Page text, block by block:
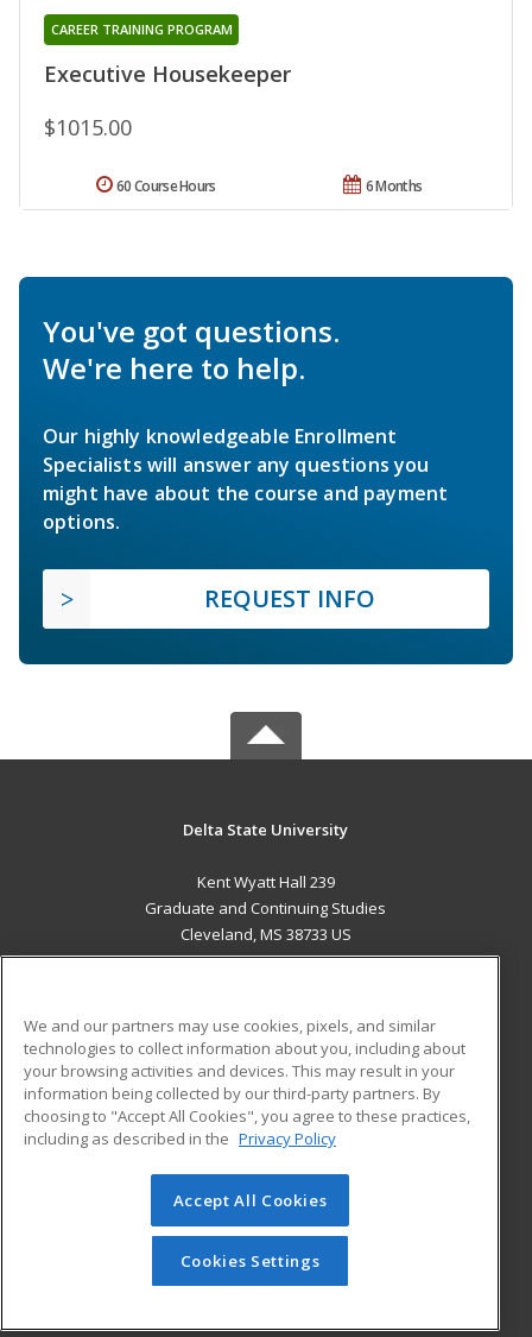
Executive Housekeeper
CAREER TRAINING PROGRAM
$1015.00
6 Months
60 Course Hours
You've got questions.
We're here to help.
Our highly knowledgeable Enrollment
Specialists will answer any questions you
might have about the course and payment
options.
REQUEST INFO
Delta State University
Kent Wyatt Hall 239
Graduate and Continuing Studies
Cleveland, MS 38733 US
ADDITIONAL RESOURCES
Military
Financial Assistance
Help
Student Blog
© 2026 ed2go, a division of Cengage Learning. All rights
reserved. The material on this site cannot be reproduced or
redistributed unless you have obtained prior written
permission from Cengage Learning.Privacy Policy
We and our partners may use cookies, pixels, and similar
technologies to collect information about you, including about
your browsing activities and devices. This may result in your
information being collected by our third-party partners. By
choosing to "Accept All Cookies", you agree to these practices,
including as described in the Privacy Policy
Accept All Cookies
Cookies Settings